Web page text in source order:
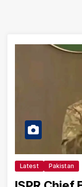
Latest Pakistan